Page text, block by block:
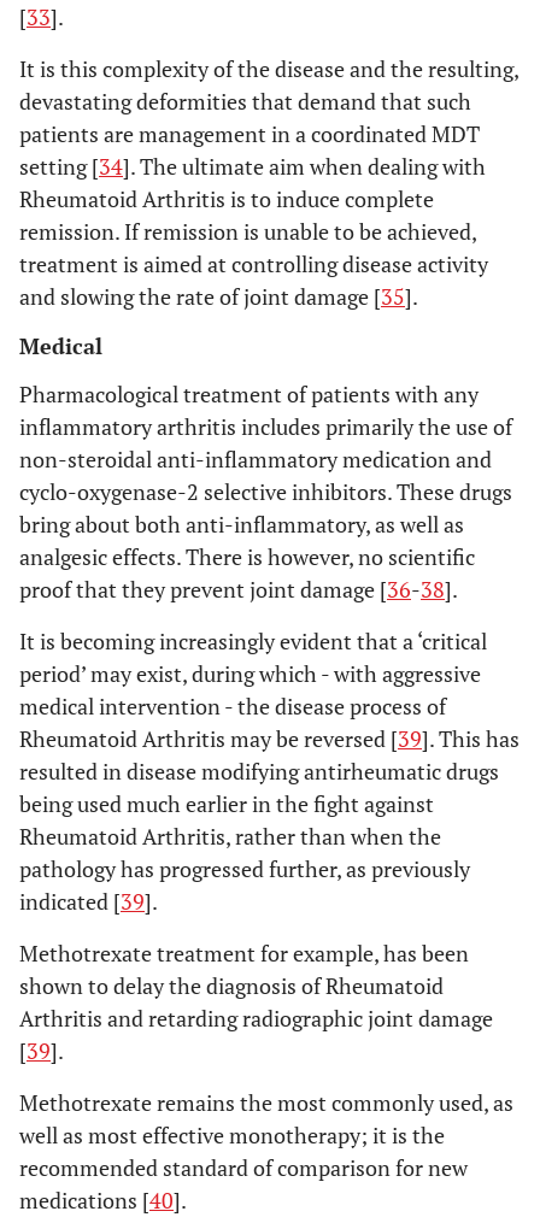
[33].
It is this complexity of the disease and the resulting,
devastating deformities that demand that such
patients are management in a coordinated MDT
setting [34]. The ultimate aim when dealing with
Rheumatoid Arthritis is to induce complete
remission. If remission is unable to be achieved,
treatment is aimed at controlling disease activity
and slowing the rate of joint damage [35].
Medical
Pharmacological treatment of patients with any
inflammatory arthritis includes primarily the use of
non-steroidal anti-inflammatory medication and
cyclo-oxygenase-2 selective inhibitors. These drugs
bring about both anti-inflammatory, as well as
analgesic effects. There is however, no scientific
proof that they prevent joint damage [36-38].
It is becoming increasingly evident that a ‘critical
period’ may exist, during which - with aggressive
medical intervention - the disease process of
Rheumatoid Arthritis may be reversed [39]. This has
resulted in disease modifying antirheumatic drugs
being used much earlier in the fight against
Rheumatoid Arthritis, rather than when the
pathology has progressed further, as previously
indicated [39].
Methotrexate treatment for example, has been
shown to delay the diagnosis of Rheumatoid
Arthritis and retarding radiographic joint damage
[39].
Methotrexate remains the most commonly used, as
well as most effective monotherapy; it is the
recommended standard of comparison for new
medications [40].